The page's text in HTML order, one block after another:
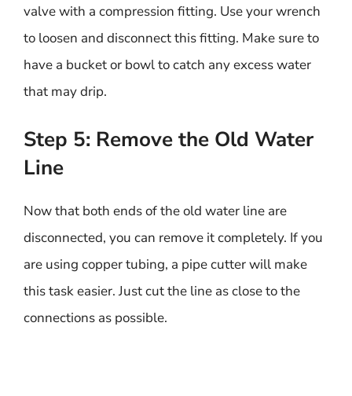
valve with a compression fitting. Use your wrench
to loosen and disconnect this fitting. Make sure to
have a bucket or bowl to catch any excess water
that may drip.
Step 5: Remove the Old Water
Line
Now that both ends of the old water line are
disconnected, you can remove it completely. If you
are using copper tubing, a pipe cutter will make
this task easier. Just cut the line as close to the
connections as possible.